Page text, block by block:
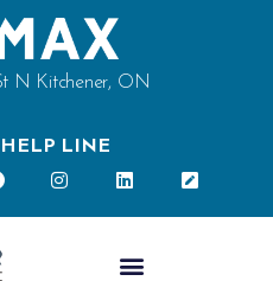
N Kitchener, ON
HELP LINE